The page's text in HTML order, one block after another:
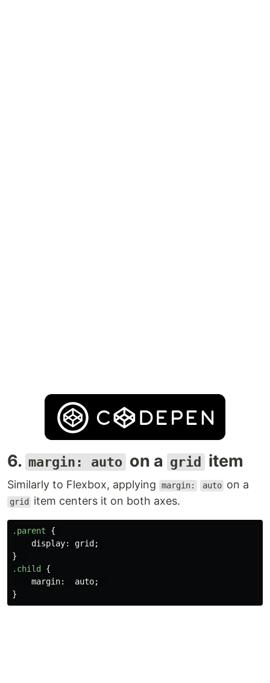
6. margin: auto on a grid item
Similarly to Flexbox, applying margin: auto on a
grid item centers it on both axes.
.parent
{
display: grid ;
}
.child
{
margin: auto;
}